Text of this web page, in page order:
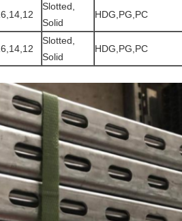
Slotted,
Solid
HDG,PG,PC
Slotted,
Solid
HDG,PG,PC